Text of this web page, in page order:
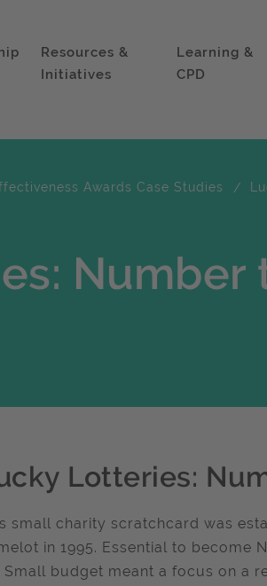
Resources &
Initiatives
Learning &
CPD
Awards Case Studies
Number
Lotteries:
small charity scratchcard was
in 1995. Essential to become
Small budget meant a focus on a